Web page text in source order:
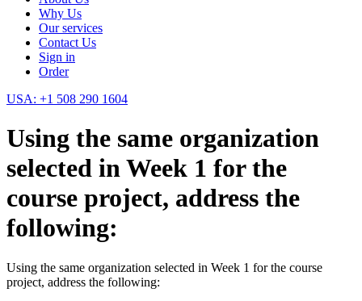
Why Us
Our services
Contact Us
Sign in
Order
USA: +1 508 290 1604
Using the same organization
selected in Week 1 for the
course project, address the
following:
Using the same organization selected in Week 1 for the course
project, address the following: